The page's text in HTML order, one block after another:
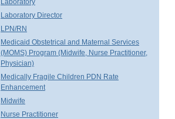
Laboratory
Laboratory Director
LPN/RN
Medicaid Obstetrical and Maternal Services
(MOMS) Program (Midwife, Nurse Practitioner,
Physician)
Medically Fragile Children PDN Rate
Enhancement
Midwife
Nurse Practitioner